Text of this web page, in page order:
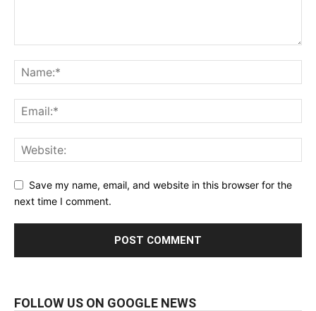
Save my name, email, and website in this browser for the
next time I comment.
FOLLOW US ON GOOGLE NEWS